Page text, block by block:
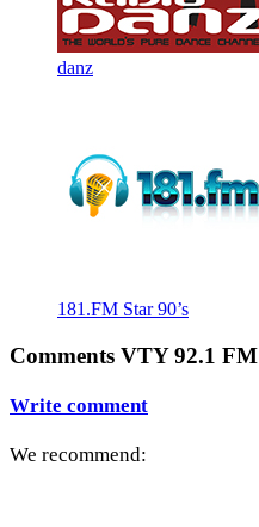
danz
181.FM Star 90’s
Comments VTY 92.1 FM
Write comment
We recommend: